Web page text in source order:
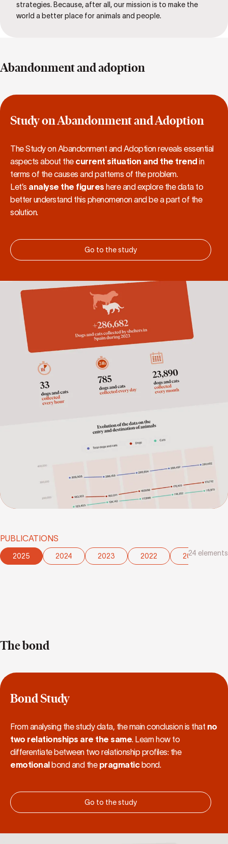
strategies. Because, after all, our mission is to make the
world a better place for animals and people.
Abandonment and adoption
Study on Abandonment and Adoption
The Study on Abandonment and Adoption reveals essential
aspects about the current situation and the trend in
terms of the causes and patterns of the problem.
Let’s analyse the figures here and explore the data to
better understand this phenomenon and be a part of the
solution.
Go to the study
PUBLICATIONS
2025 2024 2023 2022 2021
24 elements
The bond
Bond Study
From analysing the study data, the main conclusion is that no
two relationships are the same. Learn how to
differentiate between two relationship profiles: the
emotionalbond and the pragmaticbond.
Go to the study